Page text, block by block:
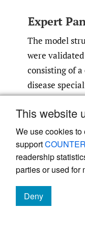
This website
We use cookies
support
readership
parties or used for
Deny
cookies
Expert
The model
were
consisting of
disease
material was
parameters
were
document
experts, and
meetings
values and